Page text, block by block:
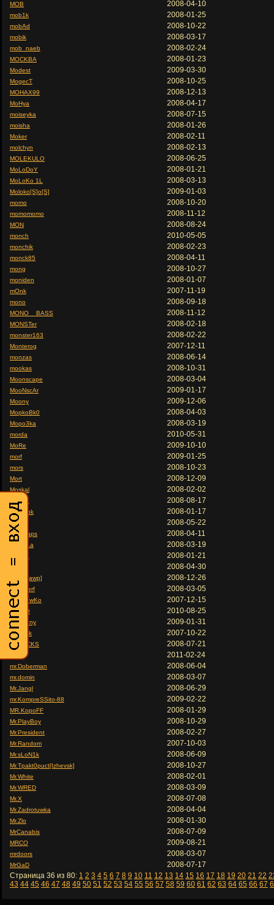
MOB 2008-04-10
mob1k 2008-01-25
mobAd 2008-10-22
mobik 2008-03-17
mob_naeb 2008-02-24
MOCKBA 2008-01-23
Modest 2009-03-30
MogecT 2008-10-25
MOHAX99 2008-12-13
MoHya 2008-04-17
moiseyka 2008-07-15
moisha 2008-01-26
Moker 2008-02-11
molchyn 2008-02-13
MOLEKULO 2008-06-25
MoLoDoY 2008-01-21
MoLoKo 1L 2008-03-13
Moloko[S]o[S] 2009-01-03
momo 2008-10-20
momomomo 2008-11-12
MON 2008-08-24
monch 2010-05-05
monchik 2008-02-23
monck85 2008-04-11
mong 2008-10-27
moniden 2008-01-07
mOnk 2007-11-19
mono 2008-09-18
MONO__BASS 2008-11-12
MONSTer 2008-02-18
monster163 2008-02-22
Monterog 2007-12-11
monzas 2008-06-14
mookas 2008-10-31
Moonscape 2008-03-04
MooNscAr 2009-01-17
Moony 2009-12-06
MopkoBk0 2008-04-03
Mopo3ka 2008-03-19
morda 2010-05-31
MoRe 2009-10-10
morf 2009-01-25
mors 2008-10-23
Mort 2008-12-09
Moskal 2008-02-02
motaro 2008-08-17
motokok 2008-01-17
Mouse 2008-05-22
moyoraps 2008-04-11
MoziLLa 2008-03-19
Mpa3b 2008-01-21
MPAK 2008-04-30
MPAK[awp] 2008-12-26
Mr Smerf 2008-03-05
mr. OlewKo 2007-12-15
Mr.3JI0 2010-08-25
Mr.Banny 2009-01-31
Mr.Beck 2007-10-22
Mr.BECKS 2008-07-21
2011-02-24
mr.Doberman 2008-06-04
mr.domin 2008-03-07
Mr.Jangl 2008-06-29
mr.KompreSSito-88 2009-02-22
MR.KopoFF 2008-01-29
Mr.PlayBoy 2008-10-29
Mr.President 2008-02-27
Mr.Random 2007-10-03
Mr.sLoN1k 2008-06-09
Mr.Tpakt0puct[Izhevsk] 2008-10-27
Mr.White 2008-02-01
Mr.WRED 2008-03-09
Mr.X 2008-07-08
Mr.Zadrotuwka 2008-04-04
Mr.Zlo 2008-01-30
MrCanabis 2008-07-09
MRCO 2009-08-21
mrdoors 2008-03-07
MrGaD
2008-07-17
Страница 36 из 80: 1 2 3 4 5 6 7 8 9 10 11 12 13 14 15 16 17 18 19 20 21 22
43 44 45 46 47 48 49 50 51 52 53 54 55 56 57 58 59 60 61 62 63 64 65 66 67